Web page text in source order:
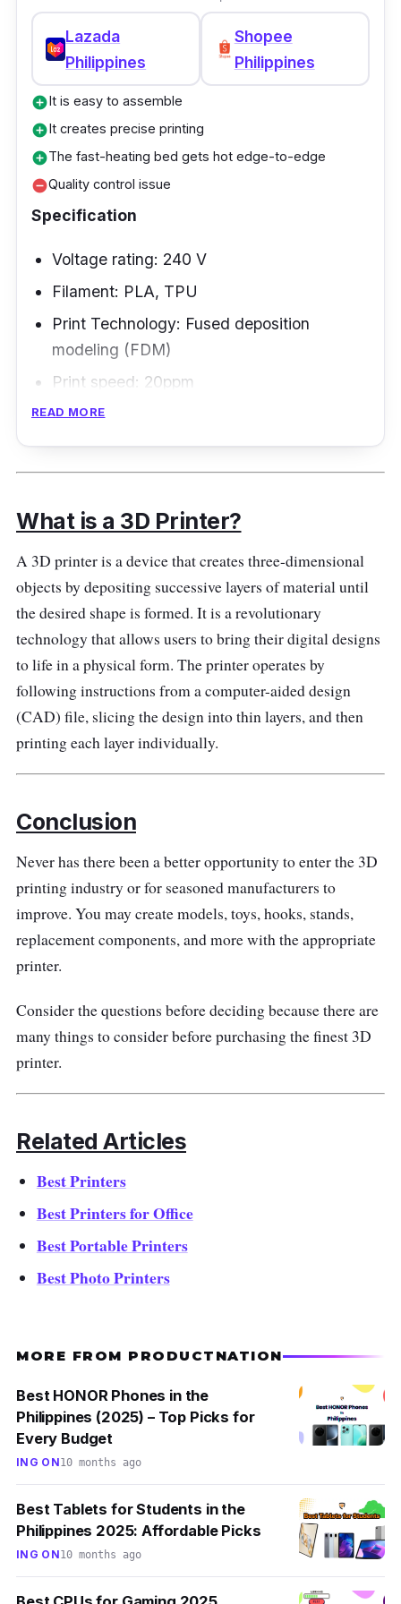
Lazada
Philippines
Shopee
Philippines
add_circleIt is easy to assemble
add_circleIt creates precise printing
add_circleThe fast-heating bed gets hot edge-to-edge
remove_circleQuality control issue
Specification
Voltage rating: 240 V
Filament: PLA, TPU
Print Technology: Fused deposition
modeling (FDM)
Print speed: 20ppm
Frame, a powerful and versatile sizeable 3D
printer that empowers you to bring your
enthusiasts, professionals, and creators who
demand precision and reliability.
Performance
With its all-metal frame, the Anet A8 Plus
provides a sturdy and stable structure,
ensuring high-quality prints with minimal
vibrations. The spacious build area lets you
quickly unleash creativity and print large-
scale projects.
This 3D printer offers exceptional performance
extruder delivers smooth and accurate prints,
while the heated print bed ensures proper
adhesion for flawless results. The printer
supports a wide range of filament materials,
including PLA, ABS, PETG, and more,
materials and textures.
Experience the thrill of bringing your ideas to
life with the Anet A8 Plus DIY Kit All Metal
dimensions, and turn your imagination into
reality.
READ MORE
What is a 3D Printer?
A 3D printer is a device that creates three-dimensional
objects by depositing successive layers of material until
the desired shape is formed. It is a revolutionary
technology that allows users to bring their digital designs
to life in a physical form. The printer operates by
following instructions from a computer-aided design
(CAD) file, slicing the design into thin layers, and then
printing each layer individually.
Conclusion
Never has there been a better opportunity to enter the 3D
printing industry or for seasoned manufacturers to
improve. You may create models, toys, hooks, stands,
replacement components, and more with the appropriate
printer.
Consider the questions before deciding because there are
many things to consider before purchasing the finest 3D
printer.
Related Articles
Best Printers
Best Printers for Office
Best Portable Printers
Best Photo Printers
MORE FROM PRODUCTNATION
Best HONOR Phones in the
Philippines (2025) – Top Picks for
Every Budget
ING ON10 months ago
Best Tablets for Students in the
Philippines 2025: Affordable Picks
ING ON10 months ago